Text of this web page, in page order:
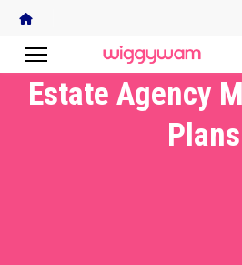
Estate Agency
Plans